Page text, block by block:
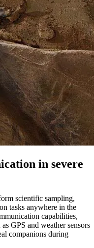
in severe
scientific sampling,
tasks anywhere in the
capabilities,
GPS and weather sensors
companions during